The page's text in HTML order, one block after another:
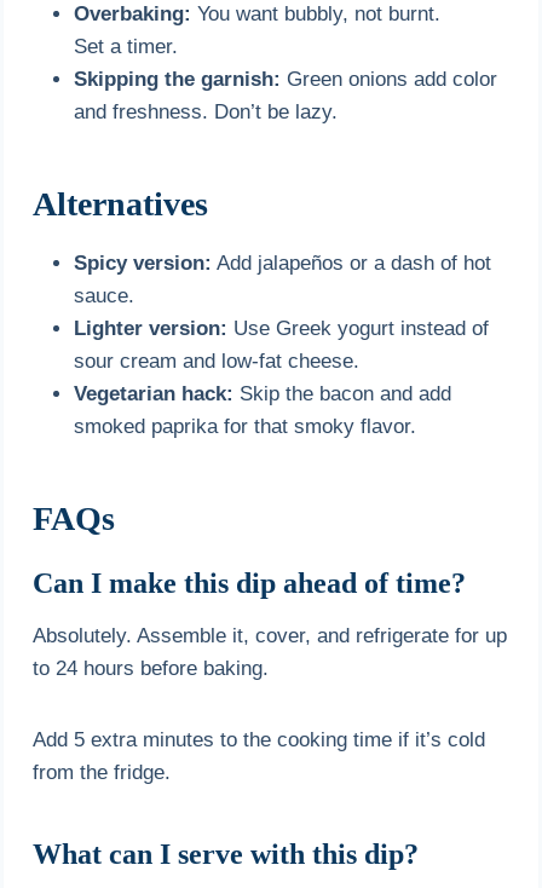
Overbaking: You want bubbly, not burnt.
Set a timer.
Skipping the garnish: Green onions add color
and freshness. Don’t be lazy.
Alternatives
Spicy version: Add jalapeños or a dash of hot
sauce.
Lighter version: Use Greek yogurt instead of
sour cream and low-fat cheese.
Vegetarian hack: Skip the bacon and add
smoked paprika for that smoky flavor.
FAQs
Can I make this dip ahead of time?
Absolutely. Assemble it, cover, and refrigerate for up
to 24 hours before baking.
Add 5 extra minutes to the cooking time if it’s cold
from the fridge.
What can I serve with this dip?